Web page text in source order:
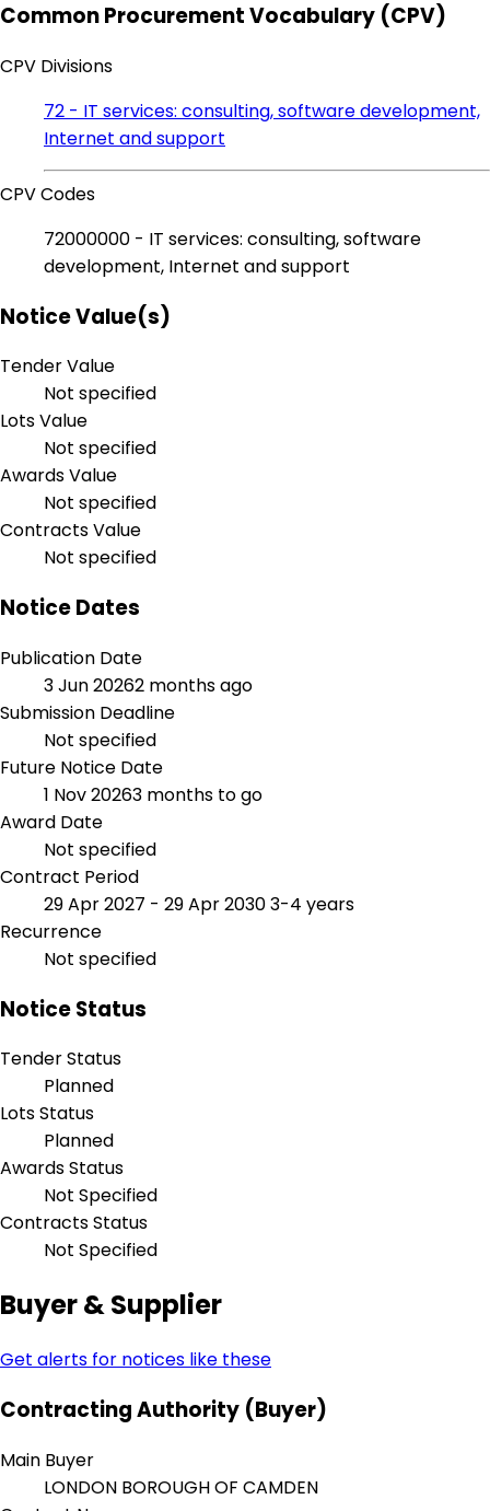
Common Procurement Vocabulary (CPV)
CPV Divisions
72 - IT services: consulting, software development,
Internet and support
CPV Codes
72000000 - IT services: consulting, software
development, Internet and support
Notice Value(s)
Tender Value
Not specified
Lots Value
Not specified
Awards Value
Not specified
Contracts Value
Not specified
Notice Dates
Publication Date
3 Jun 20262 months ago
Submission Deadline
Not specified
Future Notice Date
1 Nov 20263 months to go
Award Date
Not specified
Contract Period
29 Apr 2027 - 29 Apr 20303-4 years
Recurrence
Not specified
Notice Status
Tender Status
Planned
Lots Status
Planned
Awards Status
Not Specified
Contracts Status
Not Specified
Buyer & Supplier
Get alerts for notices like these
Contracting Authority (Buyer)
Main Buyer
LONDON BOROUGH OF CAMDEN